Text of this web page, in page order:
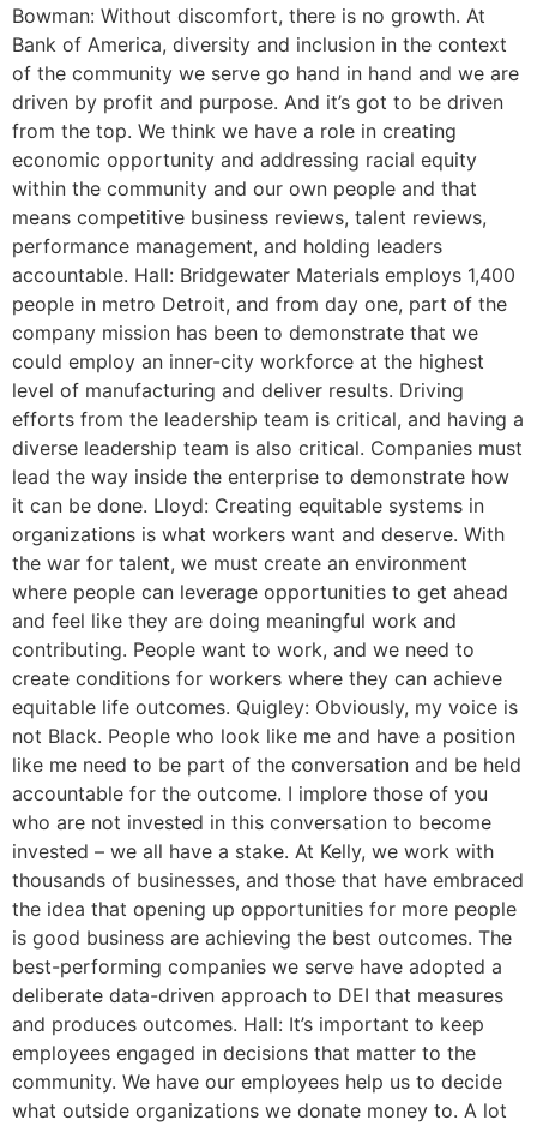
Bowman: Without discomfort, there is no growth. At
Bank of America, diversity and inclusion in the context
of the community we serve go hand in hand and we are
driven by profit and purpose. And it’s got to be driven
from the top. We think we have a role in creating
economic opportunity and addressing racial equity
within the community and our own people and that
means competitive business reviews, talent reviews,
performance management, and holding leaders
accountable. Hall: Bridgewater Materials employs 1,400
people in metro Detroit, and from day one, part of the
company mission has been to demonstrate that we
could employ an inner-city workforce at the highest
level of manufacturing and deliver results. Driving
efforts from the leadership team is critical, and having a
diverse leadership team is also critical. Companies must
lead the way inside the enterprise to demonstrate how
it can be done. Lloyd: Creating equitable systems in
organizations is what workers want and deserve. With
the war for talent, we must create an environment
where people can leverage opportunities to get ahead
and feel like they are doing meaningful work and
contributing. People want to work, and we need to
create conditions for workers where they can achieve
equitable life outcomes. Quigley: Obviously, my voice is
not Black. People who look like me and have a position
like me need to be part of the conversation and be held
accountable for the outcome. I implore those of you
who are not invested in this conversation to become
invested – we all have a stake. At Kelly, we work with
thousands of businesses, and those that have embraced
the idea that opening up opportunities for more people
is good business are achieving the best outcomes. The
best-performing companies we serve have adopted a
deliberate data-driven approach to DEI that measures
and produces outcomes. Hall: It’s important to keep
employees engaged in decisions that matter to the
community. We have our employees help us to decide
what outside organizations we donate money to. A lot